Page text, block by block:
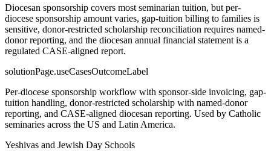
Diocesan sponsorship covers most seminarian tuition, but per-
diocese sponsorship amount varies, gap-tuition billing to families is
sensitive, donor-restricted scholarship reconciliation requires named-
donor reporting, and the diocesan annual financial statement is a
regulated CASE-aligned report.
solutionPage.useCasesOutcomeLabel
Per-diocese sponsorship workflow with sponsor-side invoicing, gap-
tuition handling, donor-restricted scholarship with named-donor
reporting, and CASE-aligned diocesan reporting. Used by Catholic
seminaries across the US and Latin America.
Yeshivas and Jewish Day Schools